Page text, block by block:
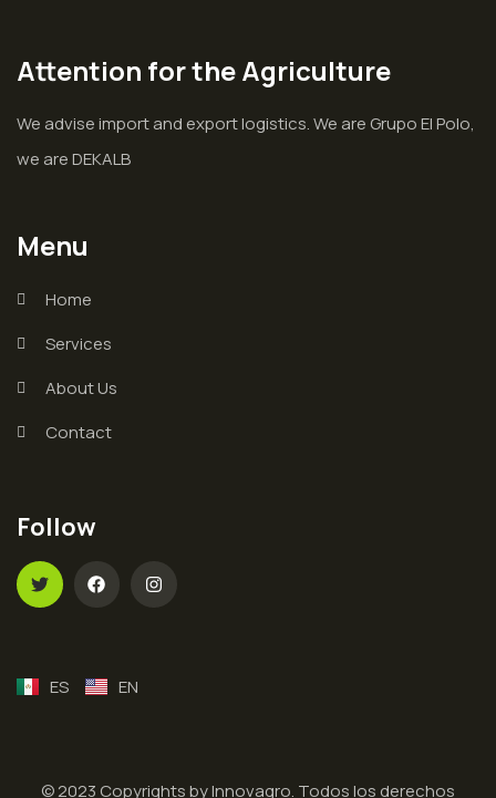
Attention for the Agriculture
We advise import and export logistics. We are Grupo El Polo,
we are DEKALB
Menu
Home
Services
About Us
Contact
Follow
ES EN
© 2023 Copyrights by Innovagro. Todos los derechos